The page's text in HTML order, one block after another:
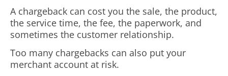
A chargeback can cost you the sale, the product,
the service time, the fee, the paperwork, and
sometimes the customer relationship.
Too many chargebacks can also put your
merchant account at risk.